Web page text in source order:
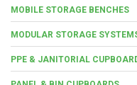
MOBILE STORAGE BENCHES
MODULAR STORAGE
PPE & JANITORIAL